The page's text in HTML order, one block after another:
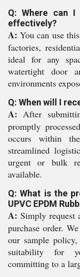
Q: Where can I
effectively?
A: You can use
factories,
ideal for any
watertight door
environments
Q: When will I
A: After
promptly
occurs within
streamlined
urgent or bulk
available.
Q: What is the
UPVC EPDM
A: Simply request
purchase order.
our sample
suitability for
committing to a